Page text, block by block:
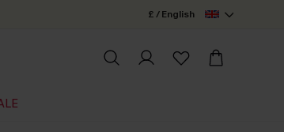
£ / English